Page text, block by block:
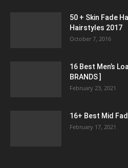
50 + Skin Fade
Hairstyles 2017
October 7, 2016
16 Best Men’s
BRANDS ]
February 23, 2021
16+ Best Mid
February 17, 2021